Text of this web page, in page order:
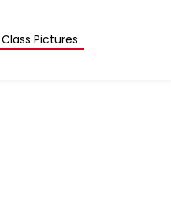
Class Pictures